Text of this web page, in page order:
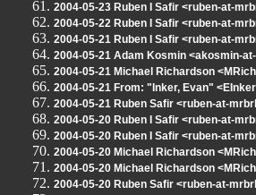
2004-05-23 Ruben I Safir <ruben-at-
2004-05-22 Ruben I Safir <ruben-at-
2004-05-21 Ruben I Safir <ruben-at-
2004-05-21 Adam Kosmin <akosmin-
2004-05-21 Michael Richardson
2004-05-21 From: "Inker, Evan"
2004-05-21 Ruben Safir <ruben-at-
2004-05-20 Ruben I Safir <ruben-at-
2004-05-20 Ruben I Safir <ruben-at-
2004-05-20 Michael Richardson
2004-05-20 Michael Richardson
2004-05-20 Ruben Safir <ruben-at-